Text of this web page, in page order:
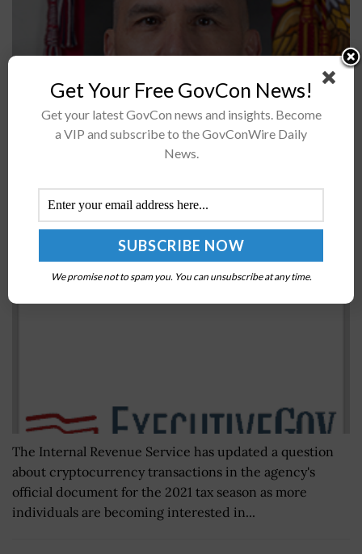
President Trump has nominated Maj. Gen. Dennis Crall
to assume the roles of chief information officer and
director for command, control, communications, and
IRS Rewords Virtual Currency Query in Tax Form
MARY-LOUISE HOFFMAN DECEMBER 16, 2021
The Internal Revenue Service has updated a question
about cryptocurrency transactions in the agency's
official document for the 2021 tax season as more
individuals are becoming interested in...
Get Your Free GovCon News!
Get your latest GovCon news and insights. Become
a VIP and subscribe to the GovConWire Daily
News.
We promise not to spam you. You can unsubscribe at any time.